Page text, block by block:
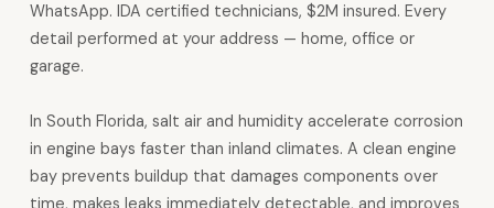
WhatsApp. IDA certified technicians, $2M insured. Every
detail performed at your address — home, office or
garage.
In South Florida, salt air and humidity accelerate corrosion
in engine bays faster than inland climates. A clean engine
bay prevents buildup that damages components over
time, makes leaks immediately detectable, and improves